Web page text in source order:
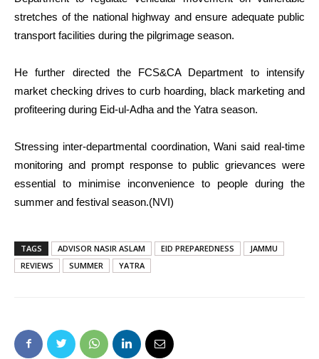
stretches of the national highway and ensure adequate public
transport facilities during the pilgrimage season.
He further directed the FCS&CA Department to intensify
market checking drives to curb hoarding, black marketing and
profiteering during Eid-ul-Adha and the Yatra season.
Stressing inter-departmental coordination, Wani said real-time
monitoring and prompt response to public grievances were
essential to minimise inconvenience to people during the
summer and festival season.(NVI)
TAGS ADVISOR NASIR ASLAM EID PREPAREDNESS
JAMMU
REVIEWS
SUMMER YATRA